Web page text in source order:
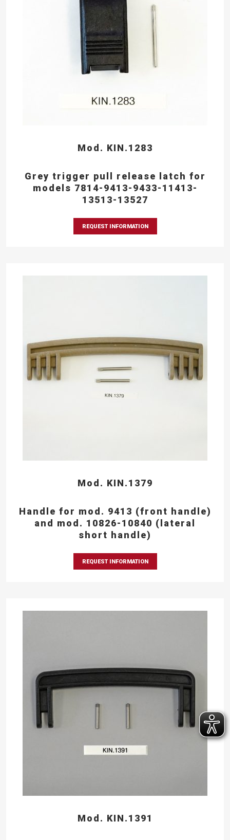
Mod. KIN.1283
Grey trigger pull release latch for
models 7814-9413-9433-11413-
13513-13527
REQUEST INFORMATION
Mod. KIN.1379
Handle for mod. 9413 (front handle)
and mod. 10826-10840 (lateral
short handle)
REQUEST INFORMATION
Mod. KIN.1391